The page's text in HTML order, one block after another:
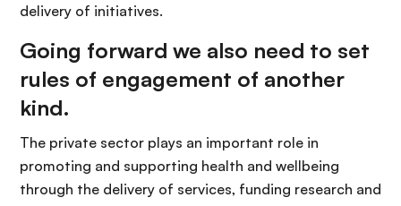
delivery of initiatives.
Going forward we also need to set
rules of engagement of another
kind.
The private sector plays an important role in
promoting and supporting health and wellbeing
through the delivery of services, funding research and